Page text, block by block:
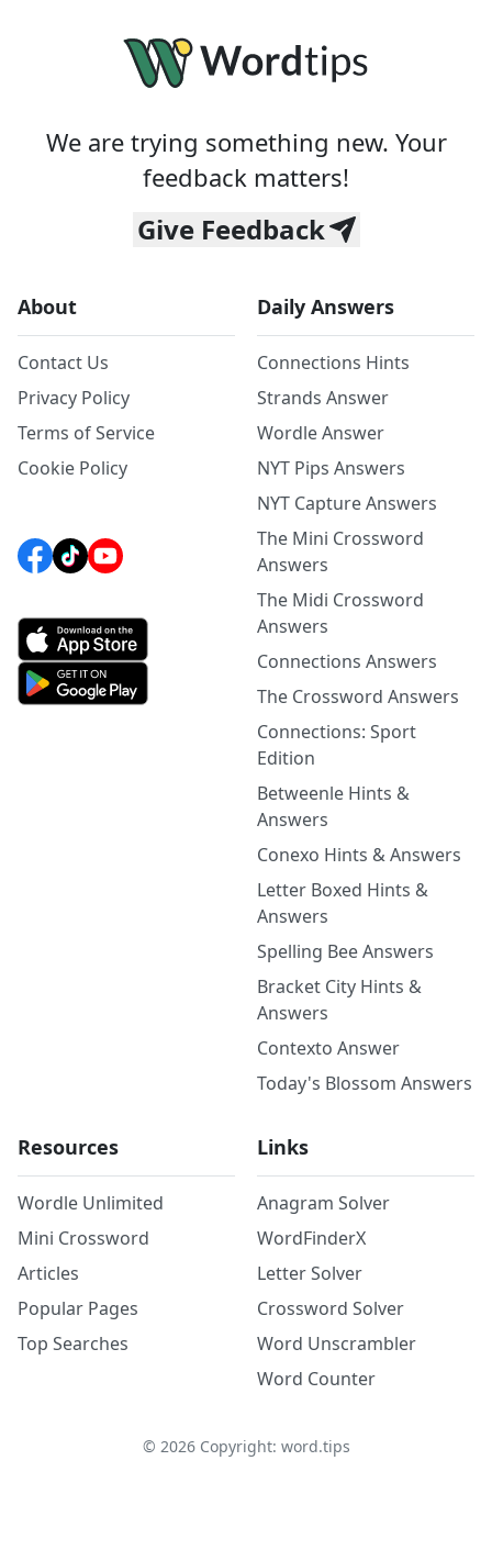
We are trying something new. Your
feedback matters!
Give Feedback
About
Contact Us
Privacy Policy
Terms of Service
Cookie Policy
Daily Answers
Connections Hints
Strands Answer
Wordle Answer
NYT Pips Answers
NYT Capture Answers
The Mini Crossword
Answers
The Midi Crossword
Answers
Connections Answers
The Crossword Answers
Connections: Sport
Edition
Betweenle Hints &
Answers
Conexo Hints & Answers
Letter Boxed Hints &
Answers
Spelling Bee Answers
Bracket City Hints &
Answers
Contexto Answer
Today's Blossom Answers
Resources
Wordle Unlimited
Mini Crossword
Articles
Popular Pages
Top Searches
Links
Anagram Solver
WordFinderX
Letter Solver
Crossword Solver
Word Unscrambler
Word Counter
© 2026Copyright: word.tips